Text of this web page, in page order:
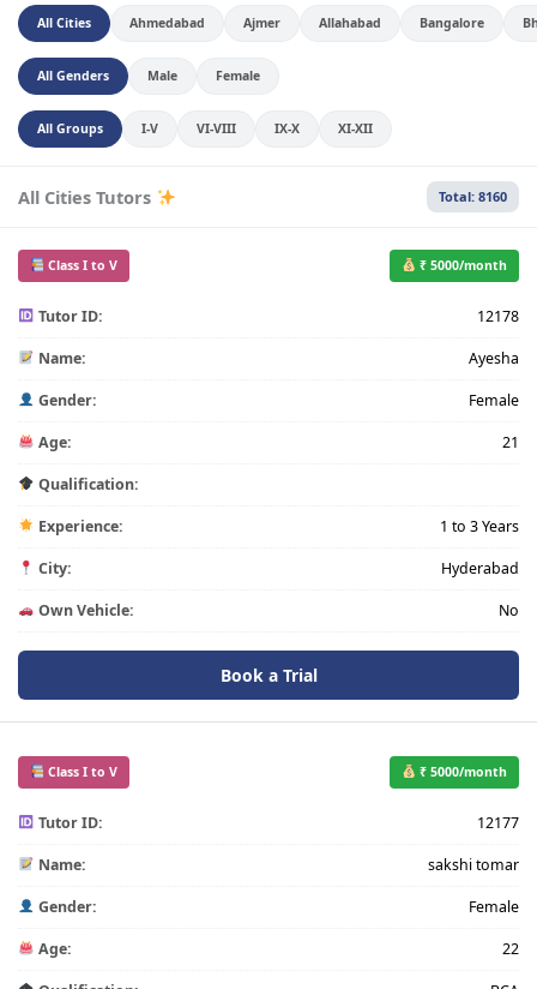
All Cities Ahmedabad Ajmer Allahabad Bangalore
All Genders Male Female
All Groups I-V VI-VIII IX-X XI-XII
All Cities Tutors Total: 8160
Class I to V ₹ 5000/month
Tutor ID: 12178
Name: Ayesha
Gender: Female
Age: 21
Qualification:
Experience: 1 to 3 Years
City: Hyderabad
Own Vehicle: No
Book a Trial
Class I to V ₹ 5000/month
Tutor ID: 12177
Name: sakshi tomar
Gender: Female
Age: 22